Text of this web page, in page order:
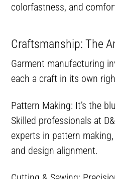
colorfastness, and
Craftsmanship: The
Garment manufacturing
each a craft in its own
Pattern Making: It’s the
Skilled professionals at
experts in pattern
and design alignment.